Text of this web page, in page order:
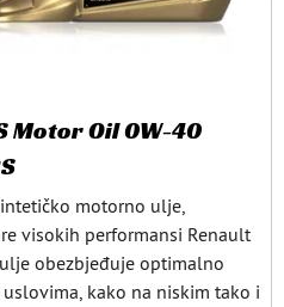
Motor Oil 0W-40
motorno ulje,
visokih performansi Renault
obezbjeđuje optimalno
kako na niskim tako i